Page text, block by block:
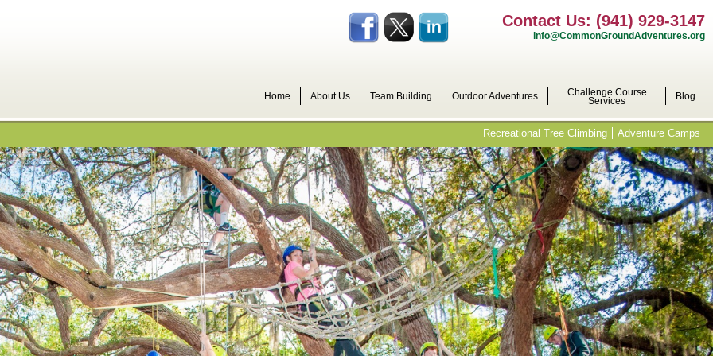
Contact Us: (941) 929-3147
info@CommonGroundAdventures.org
Home About Us Team Building Outdoor Adventures
Challenge Course
Services
Blog
Recreational Tree Climbing Adventure Camps